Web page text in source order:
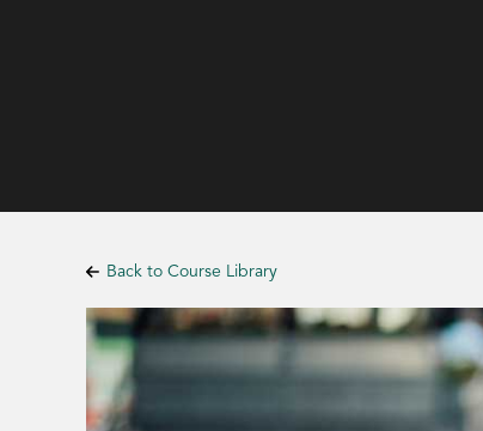
Back to Course Library